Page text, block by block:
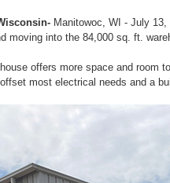
Manitowoc, WI - July
moving into the 84,000 sq. ft.
offers more space and room
most electrical needs and a